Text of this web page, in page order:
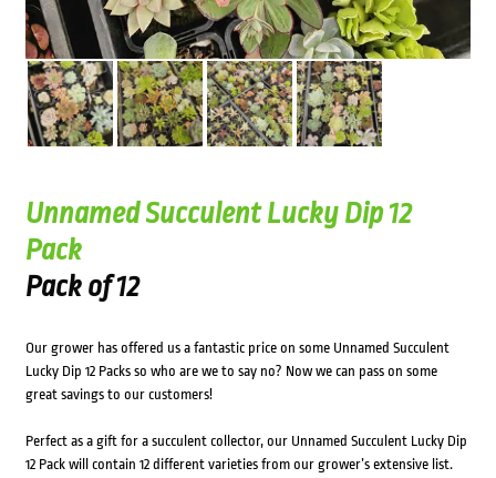
Unnamed Succulent Lucky Dip 12
Pack
Pack of 12
Our grower has offered us a fantastic price on some Unnamed Succulent
Lucky Dip 12 Packs so who are we to say no? Now we can pass on some
great savings to our customers!
Perfect as a gift for a succulent collector, our Unnamed Succulent Lucky Dip
12 Pack will contain 12 different varieties from our grower’s extensive list.